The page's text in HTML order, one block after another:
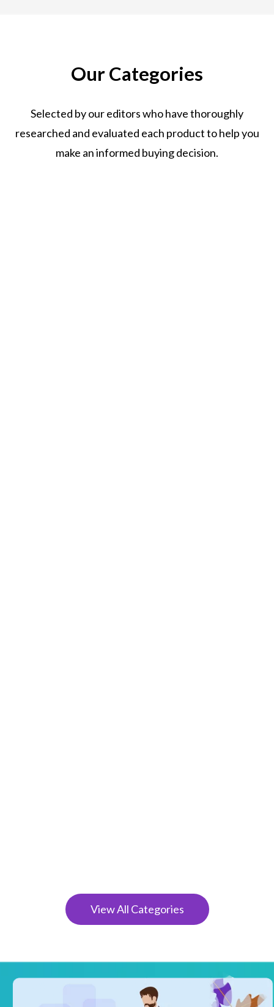
Our Categories
Selected by our editors who have thoroughly
researched and evaluated each product to help you
make an informed buying decision.
View All Categories